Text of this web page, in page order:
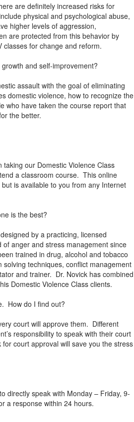
are definitely increased risks for
physical and psychological abuse,
higher levels of aggression,
are protected from this behavior by
for change and reform.
and self-improvement?
assault with the goal of eliminating
domestic violence, how to recognize the
who have taken the course report that
the better.
our Domestic Violence Class
a classroom course. This online
is available to you from any Internet
is the best?
by a practicing, licensed
anger and stress management since
trained in drug, alcohol and tobacco
techniques, conflict management
and trainer. Dr. Novick has combined
Domestic Violence Class clients.
How do I find out?
court will approve them. Different
responsibility to speak with their court
court approval will save you the stress
directly speak with Monday – Friday, 9-
a response within 24 hours.